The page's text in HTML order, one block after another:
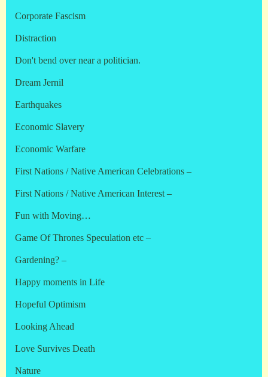
Corporate Fascism
Distraction
Don't bend over near a politician.
Dream Jernil
Earthquakes
Economic Slavery
Economic Warfare
First Nations / Native American Celebrations –
First Nations / Native American Interest –
Fun with Moving…
Game Of Thrones Speculation etc –
Gardening? –
Happy moments in Life
Hopeful Optimism
Looking Ahead
Love Survives Death
Nature